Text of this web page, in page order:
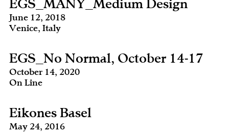
EGS_MANY_Medium Design
June 12, 2018
Venice, Italy
EGS_No Normal, October 14-17
October 14, 2020
On Line
Eikones Basel
May 24, 2016